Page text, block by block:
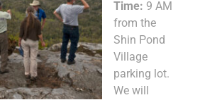
Time: 9 AM
from the
Shin Pond
Village
parking lot.
We will